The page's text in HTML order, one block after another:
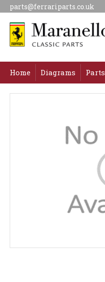
parts@ferrariparts.co.uk
Home Diagrams Parts